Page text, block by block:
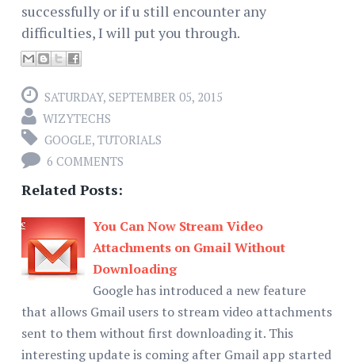
successfully or if u still encounter any
difficulties, I will put you through.
SATURDAY, SEPTEMBER 05, 2015
WIZYTECHS
GOOGLE, TUTORIALS
6 COMMENTS
Related Posts:
You Can Now Stream Video
Attachments on Gmail Without
Downloading
Google has introduced a new feature
that allows Gmail users to stream video attachments
sent to them without first downloading it. This
interesting update is coming after Gmail app started